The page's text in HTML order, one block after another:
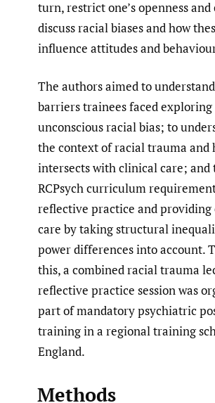
turn, restrict one’s openness
discuss racial biases and how
influence attitudes and
The authors aimed to
barriers trainees faced exploring
unconscious racial bias; to
the context of racial trauma and
intersects with clinical care; and
RCPsych curriculum
reflective practice and providing
care by taking structural
power differences into account.
this, a combined racial trauma
reflective practice session was
part of mandatory psychiatric
training in a regional training
England.
Methods